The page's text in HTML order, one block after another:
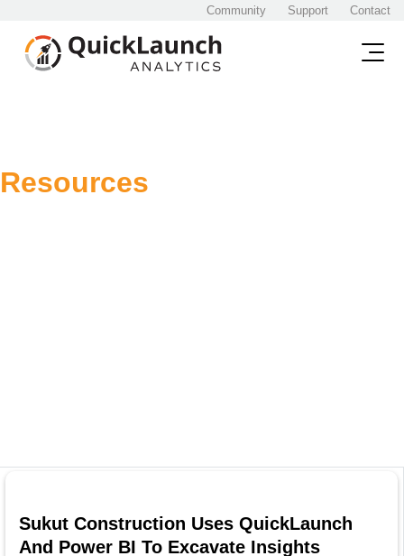
Community Support Contact
Resources
Sukut Construction Uses QuickLaunch
And Power BI To Excavate Insights